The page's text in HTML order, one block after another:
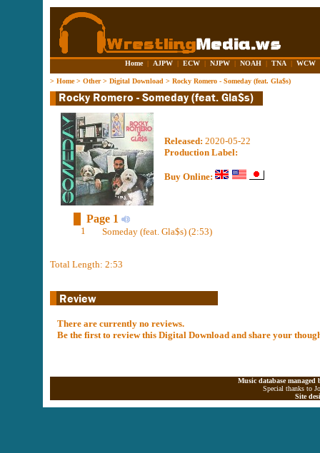
Home | AJPW | ECW | NJPW | NOAH | TNA | WCW
> Home> Other> Digital Download > Rocky Romero - Someday (feat. Gla$s)
Released: 2020-05-22
Production Label:
Buy Online:
Page 1
1 Someday (feat. Gla​$​s) (2:53)
Total Length: 2:53
There are currently no reviews.
Be the first to review this Digital Download and share your
Music database
Special thanks to
Site